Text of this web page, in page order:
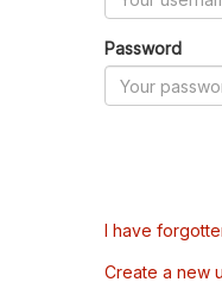
Password
I have
Create a new